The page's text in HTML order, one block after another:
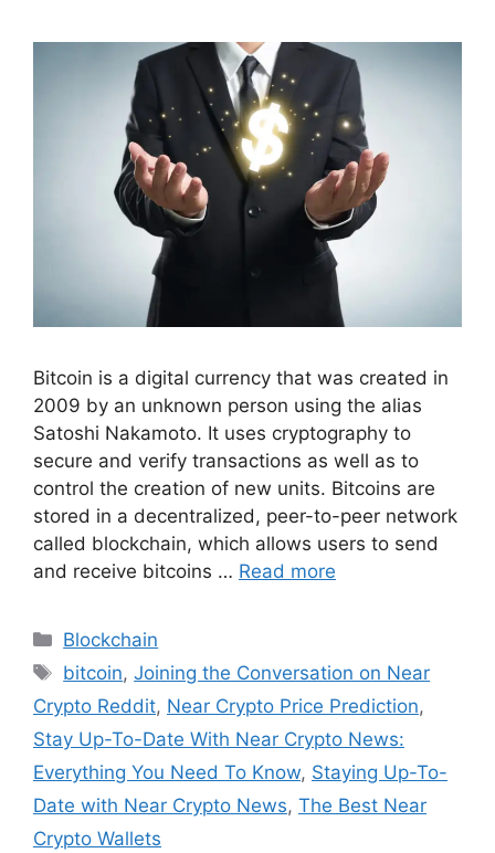
Bitcoin is a digital currency that was created in
2009 by an unknown person using the alias
Satoshi Nakamoto. It uses cryptography to
secure and verify transactions as well as to
control the creation of new units. Bitcoins are
stored in a decentralized, peer-to-peer network
called blockchain, which allows users to send
and receive bitcoins … Read more
Categories
Blockchain
Tags
bitcoin,Joining the Conversation on Near
Crypto Reddit, Near Crypto Price Prediction,
Stay Up-To-Date With Near Crypto News:
Everything You Need To Know, Staying Up-To-
Date with Near Crypto News, The Best Near
Crypto Wallets